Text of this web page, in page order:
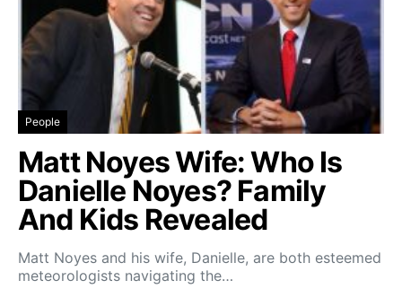
People
Matt Noyes Wife: Who Is
Danielle Noyes? Family
And Kids Revealed
Matt Noyes and his wife, Danielle, are both esteemed
meteorologists navigating the…